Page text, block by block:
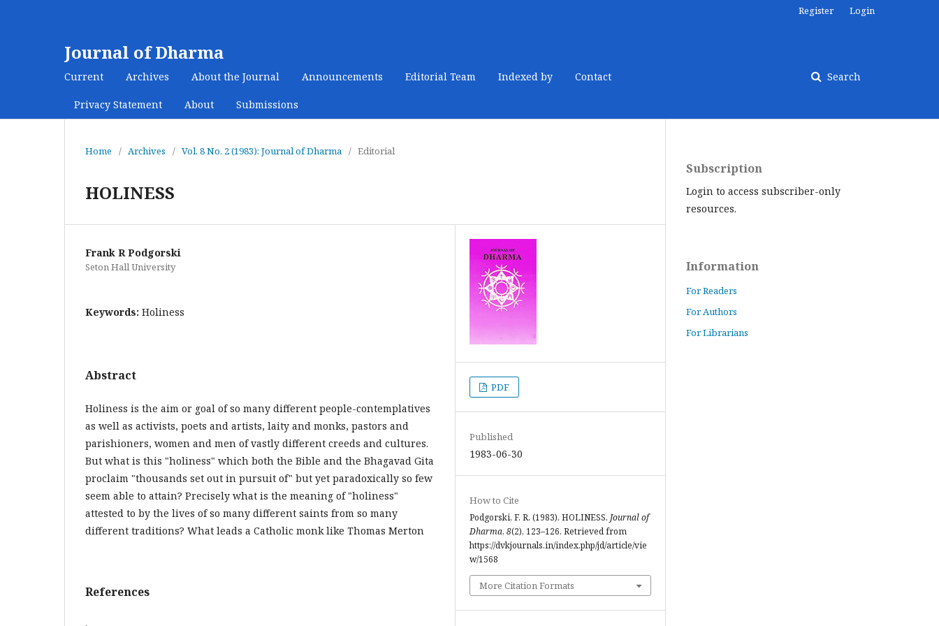
Journal of Dharma
Current Archives About the Journal Announcements Editorial Team Indexed by Contact
Privacy Statement About Submissions
Search
Register Login
Home / Archives / Vol. 8 No. 2 (1983): Journal of Dharma / Editorial
HOLINESS
Frank R Podgorski
Seton Hall University
Keywords: Holiness
Abstract
Holiness is the aim or goal of so many different people-contemplatives
as well as activists, poets and artists, laity and monks, pastors and
parishioners, women and men of vastly different creeds and cultures.
But what is this "holiness" which both the Bible and the Bhagavad Gita
proclaim "thousands set out in pursuit of" but yet paradoxically so few
seem able to attain? Precisely what is the meaning of "holiness"
attested to by the lives of so many different saints from so many
different traditions? What leads a Catholic monk like Thomas Merton
References
.
PDF
Published
1983-06-30
How to Cite
Podgorski, F. R. (1983). HOLINESS. Journal of
Dharma, 8(2), 123–126. Retrieved from
https://dvkjournals.in/index.php/jd/article/vie
w/1568
More Citation Formats
Subscription
Login to access subscriber-only
resources.
Information
For Readers
For Authors
For Librarians